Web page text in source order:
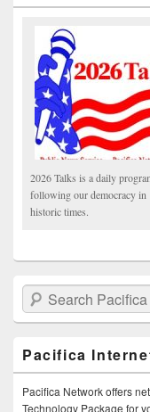
2026 Talks is a daily
following our democracy in
historic times.
Search Pacifica Network
Pacifica
Pacifica Network offers
Technology Package for